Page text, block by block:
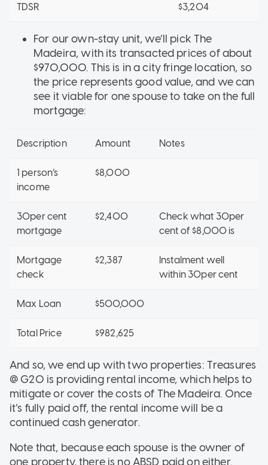
TDSR $3,204
For our own-stay unit, we’ll pick The
Madeira, with its transacted prices of about
$970,000. This is in a city fringe location, so
the price represents good value, and we can
see it viable for one spouse to take on the full
mortgage:
Description Amount Notes
1 person’s
income
$8,000
30per cent
mortgage
$2,400
Check what 30per
cent of $8,000 is
Mortgage
check
$2,387
Instalment well
within 30per cent
Max Loan $500,000
Total Price $982,625
And so, we end up with two properties: Treasures
@ G20 is providing rental income, which helps to
mitigate or cover the costs of The Madeira. Once
it’s fully paid off, the rental income will be a
continued cash generator.
Note that, because each spouse is the owner of
one property, there is no ABSD paid on either.